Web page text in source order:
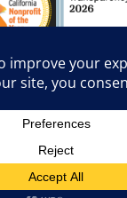
Social Media Guidelines
by Website Muscle